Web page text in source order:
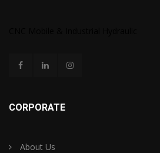
CORPORATE
About Us